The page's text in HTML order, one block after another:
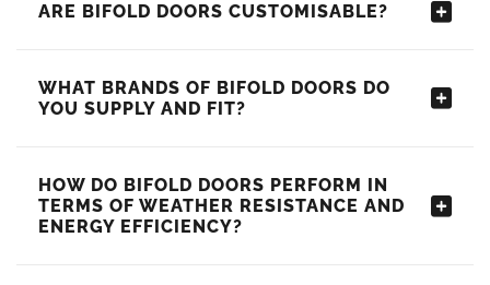
ARE BIFOLD DOORS CUSTOMISABLE?
WHAT BRANDS OF BIFOLD DOORS DO
YOU SUPPLY AND FIT?
HOW DO BIFOLD DOORS PERFORM IN
TERMS OF WEATHER RESISTANCE AND
ENERGY EFFICIENCY?